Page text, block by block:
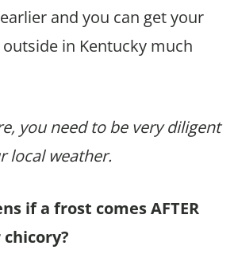
and you can get your
in Kentucky much
you need to be very diligent
local weather.
if a frost comes AFTER